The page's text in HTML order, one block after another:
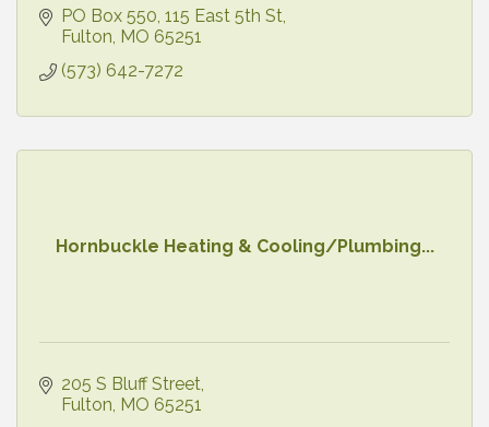
PO Box 550 115 East 5th St
Fulton MO 65251
(573) 642-7272
Hornbuckle Heating & Cooling/Plumbing...
205 S Bluff Street
Fulton MO 65251